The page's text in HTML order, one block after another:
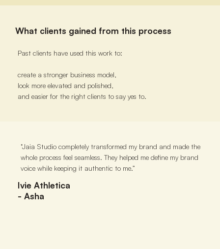
What clients gained from this process
Past clients have used this work to:
create a stronger business model,
look more elevated and polished,
and easier for the right clients to say yes to.
"Jaia Studio completely transformed my brand and made the
whole process feel seamless. They helped me define my brand
voice while keeping it authentic to me.”
Ivie Athletica
- Asha